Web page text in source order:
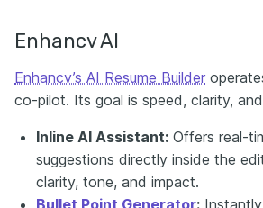
Enhancv AI
Enhancv’s AI Resume Builder
co-pilot. Its goal is speed, clarity,
Inline AI Assistant: Offers real-
suggestions directly inside the
clarity, tone, and impact.
Bullet Point Generator: